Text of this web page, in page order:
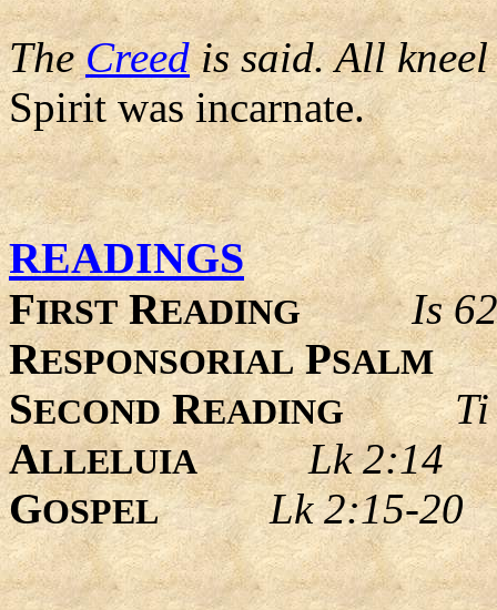
TheCreedis said. All kneel
Spirit was incarnate.
READINGS
FIRSTREADING
Is
RESPONSORIALPSALM
SECONDREADING
ALLELUIA
Lk 2:14
GOSPEL Lk 2:15-20